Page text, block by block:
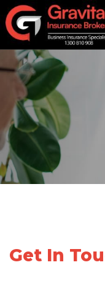
Get In